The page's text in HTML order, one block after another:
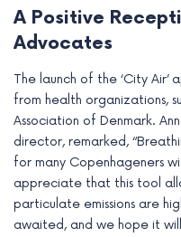
A Positive
Advocates
The launch of the ‘City Air’
from health organizations,
Association of Denmark.
director, remarked,
for many Copenhageners
appreciate that this tool
particulate emissions are
awaited, and we hope it will